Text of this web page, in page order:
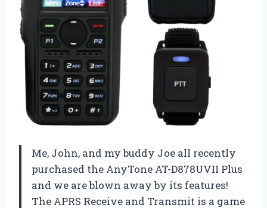
Me, John, and my buddy Joe all recently
purchased the AnyTone AT-D878UVII Plus
and we are blown away by its features!
The APRS Receive and Transmit is a game